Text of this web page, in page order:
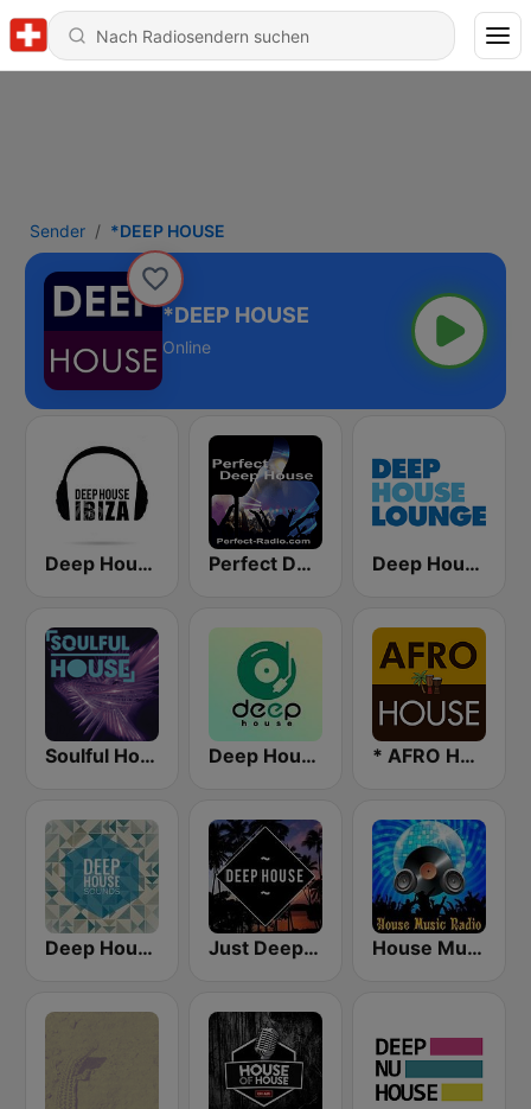
Sender *DEEP HOUSE
*DEEP HOUSE
Online
Deep House Ibiza Perfect Deep House Deep House Lounge
Soulful House Deep House Radio * AFRO HOUSE
Deep House Sounds Just Deep House House Music Radio